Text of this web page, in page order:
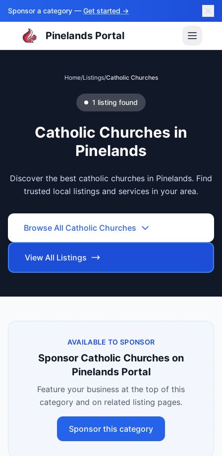
Sponsor a category — Get started →
Pinelands Portal
Home/Listings/Catholic Churches
1 listing found
Catholic Churches in
Pinelands
Discover the best catholic churches in Pinelands. Find
trusted local listings and services in your area.
Browse All Catholic Churches
View All Listings
AVAILABLE TO SPONSOR
Sponsor Catholic Churches on
Pinelands Portal
Feature your business at the top of this
category and on related listing pages.
Sponsor this category